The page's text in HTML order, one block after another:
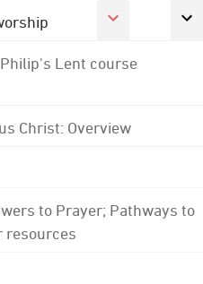
Lent course
Christ: Overview
to Prayer; Pathways to
resources